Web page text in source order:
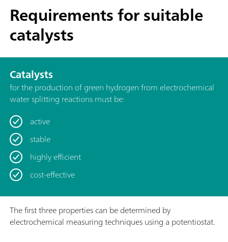
Requirements for suitable
catalysts
Catalysts
for the production of green hydrogen from electrochemical
water splitting reactions must be:
active
stable
highly efficient
cost-effective
The first three properties can be determined by
electrochemical measuring techniques using a potentiostat.